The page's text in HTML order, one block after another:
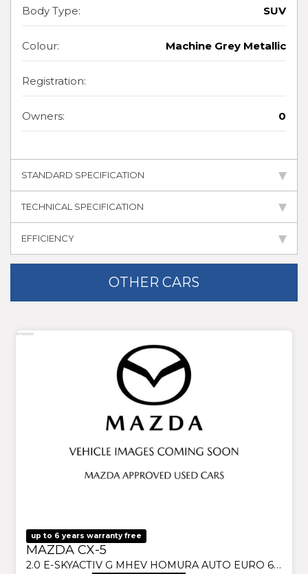
Body Type: SUV
Colour: Machine Grey Metallic
Registration:
Owners: 0
STANDARD SPECIFICATION
TECHNICAL SPECIFICATION
EFFICIENCY
OTHER CARS
up to 6 years warranty free
MAZDA CX-5
2.0 E-SKYACTIV G MHEV HOMURA AUTO EURO 6 (S/S) 5DR